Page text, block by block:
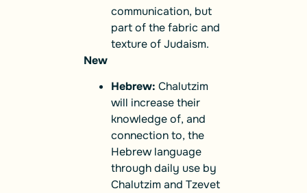
communication, but
part of the fabric and
texture of Judaism.
New
Hebrew: Chalutzim
will increase their
knowledge of, and
connection to, the
Hebrew language
through daily use by
Chalutzim and Tzevet